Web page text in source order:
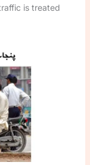
is treated